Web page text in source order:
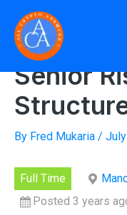
content
Home
Senior
By Fred Mukaria /
Full Time
Posted 3 years